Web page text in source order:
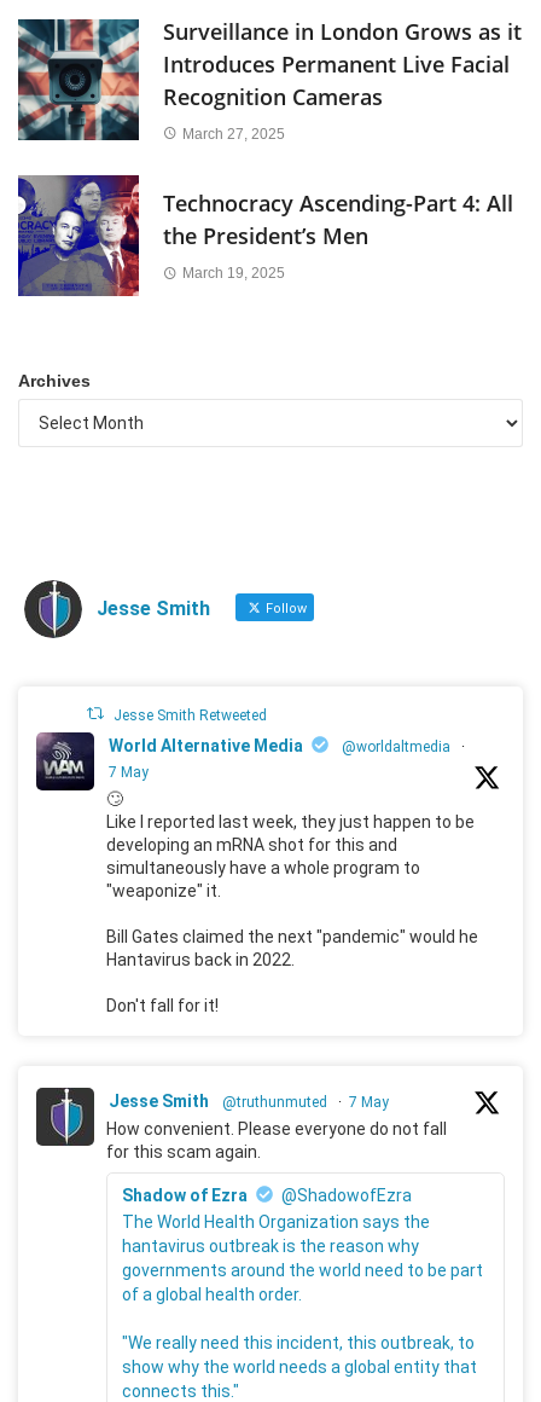
Surveillance in London Grows as it
Introduces Permanent Live Facial
Recognition Cameras
March 27, 2025
Technocracy Ascending-Part 4: All
the President’s Men
March 19, 2025
Archives
Jesse Smith Follow
Jesse Smith Retweeted
World Alternative Media @worldaltmedia
·
7 May
🙄
Like I reported last week, they just happen to be
developing an mRNA shot for this and
simultaneously have a whole program to
"weaponize" it.
Bill Gates claimed the next "pandemic" would he
Hantavirus back in 2022.
Don't fall for it!
Jesse Smith @truthunmuted · 7 May
How convenient. Please everyone do not fall
for this scam again.
Shadow of Ezra
@ShadowofEzra
The World Health Organization says the
hantavirus outbreak is the reason why
governments around the world need to be part
of a global health order.
"We really need this incident, this outbreak, to
show why the world needs a global entity that
connects this."